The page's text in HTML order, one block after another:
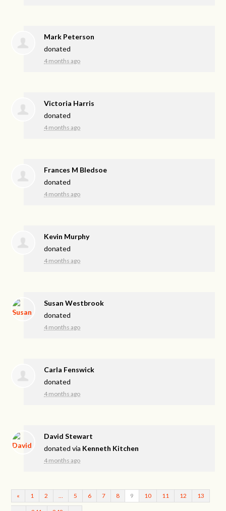
Mark Peterson
donated
4 months ago
Victoria Harris
donated
4 months ago
Frances M Bledsoe
donated
4 months ago
Kevin Murphy
donated
4 months ago
Susan Westbrook
donated
4 months ago
Carla Fenswick
donated
4 months ago
David Stewart
donated via Kenneth Kitchen
4 months ago
« 1 2 5 6 7 8 9 10 11 12 13